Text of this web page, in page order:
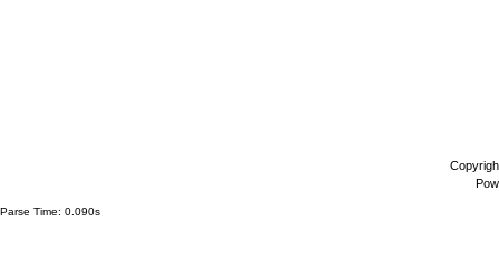
Parse Time: 0.090s